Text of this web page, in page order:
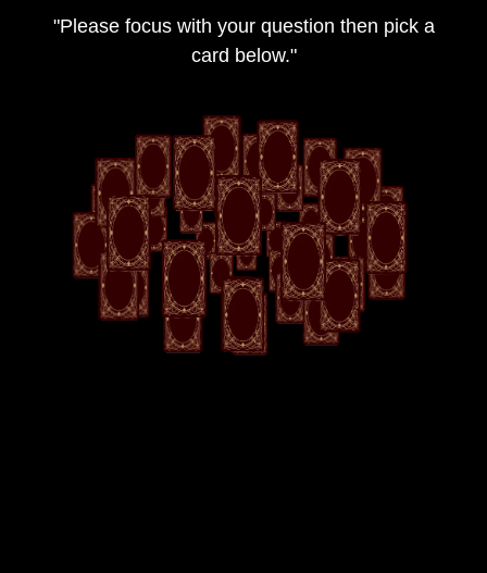
"Please focus with your question then pick a
card below."